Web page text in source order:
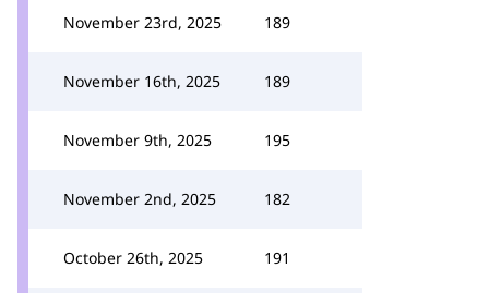
November 23rd, 2025 189
November 16th, 2025 189
November 9th, 2025 195
November 2nd, 2025 182
October 26th, 2025 191